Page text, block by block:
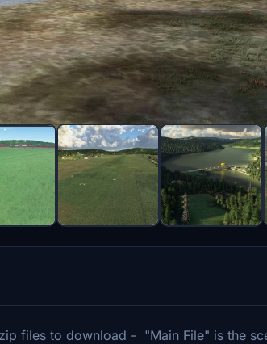
files to download - "Main File" is the